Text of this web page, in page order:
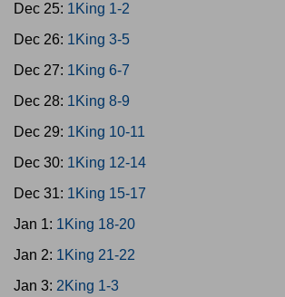
Dec 25: 1King 1-2
Dec 26: 1King 3-5
Dec 27: 1King 6-7
Dec 28: 1King 8-9
Dec 29: 1King 10-11
Dec 30: 1King 12-14
Dec 31: 1King 15-17
Jan 1: 1King 18-20
Jan 2: 1King 21-22
Jan 3: 2King 1-3